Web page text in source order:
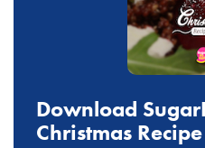
Download
Christmas